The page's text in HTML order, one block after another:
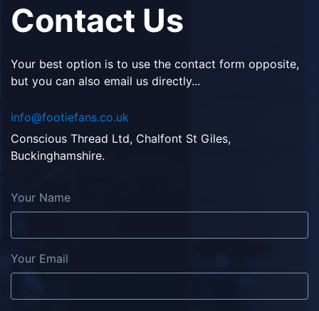
Contact Us
Your best option is to use the contact form opposite,
but you can also email us directly...
info@footiefans.co.uk
Conscious Thread Ltd, Chalfont St Giles,
Buckinghamshire.
Your Name
Your Email